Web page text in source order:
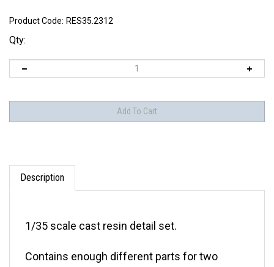
Product Code: RES35.2312
Qty:
Description
vehicles.